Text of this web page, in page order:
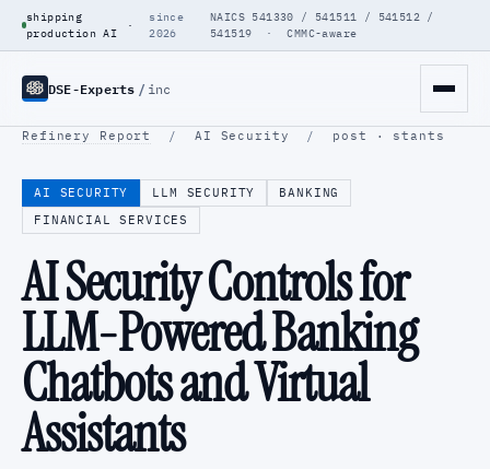
shipping
production AI
·
since
2026
NAICS 541330 / 541511 / 541512 /
541519 · CMMC-aware
DSE-Experts / inc
Refinery Report / AI Security / post · stants
AI SECURITY LLM SECURITY
BANKING
FINANCIAL SERVICES
AI Security Controls for
LLM-Powered Banking
Chatbots and Virtual
Assistants